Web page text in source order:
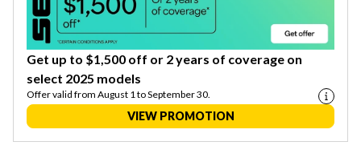
Get up to $1,500 off or 2 years of coverage on
select 2025 models
Offer valid from August 1 to September 30.
VIEW PROMOTION